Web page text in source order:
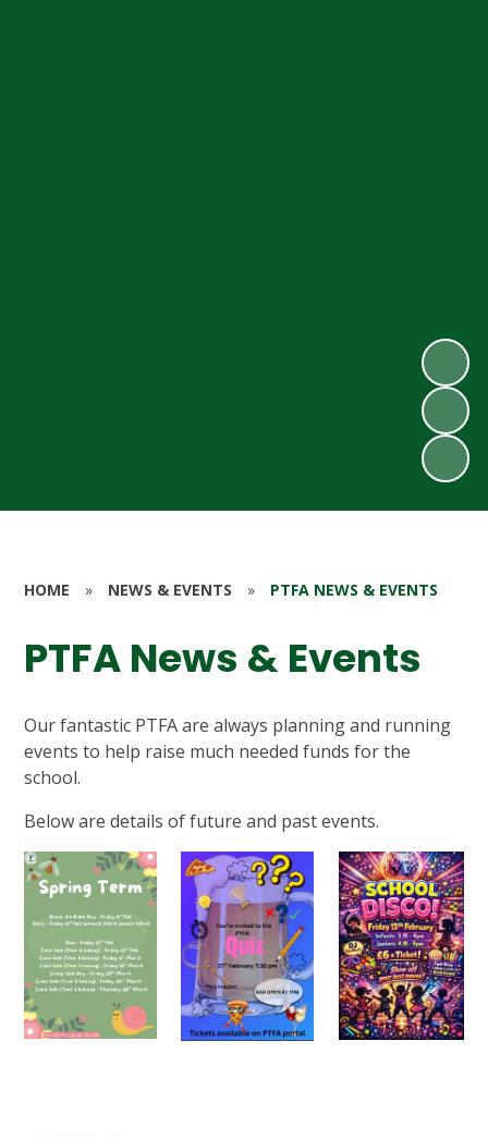
HOME » NEWS & EVENTS » PTFA NEWS & EVENTS
PTFA News & Events
Our fantastic PTFA are always planning and running
events to help raise much needed funds for the
school.
Below are details of future and past events.